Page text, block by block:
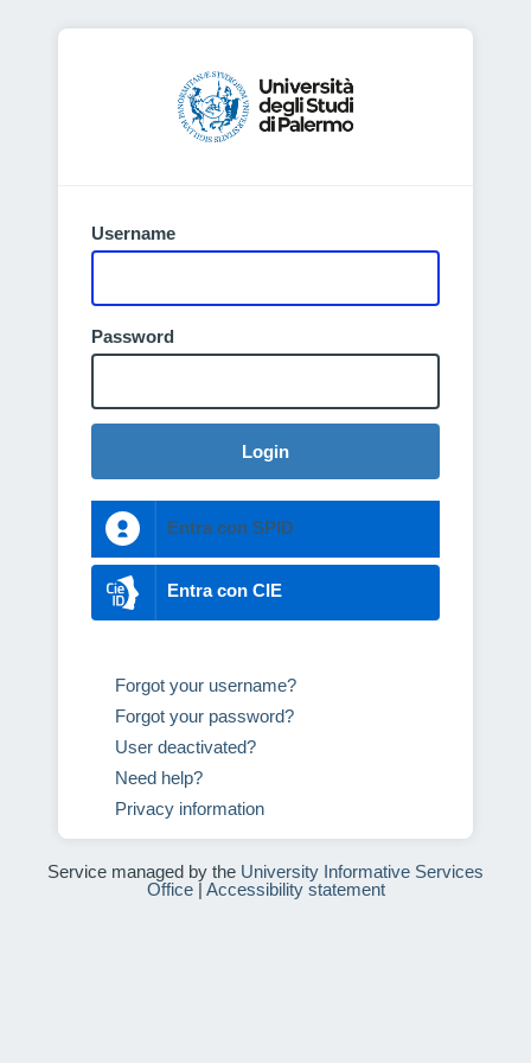
Username
Password
Login
Entra con SPID
Entra con CIE
Forgot your username?
Forgot your password?
User deactivated?
Need help?
Privacy information
Service managed by the University Informative Services
Office| Accessibility statement